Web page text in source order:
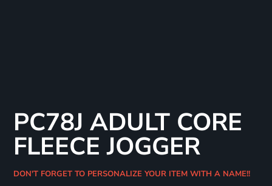
PC78J ADULT CORE
FLEECE JOGGER
DON'T FORGET TO PERSONALIZE YOUR ITEM WITH A NAME!!